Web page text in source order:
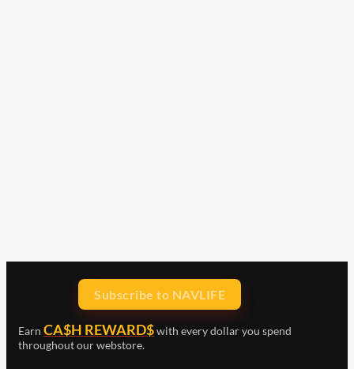
Subscribe to NAVLIFE
Earn CA$H REWARD$with every dollar you spend
throughout our webstore.